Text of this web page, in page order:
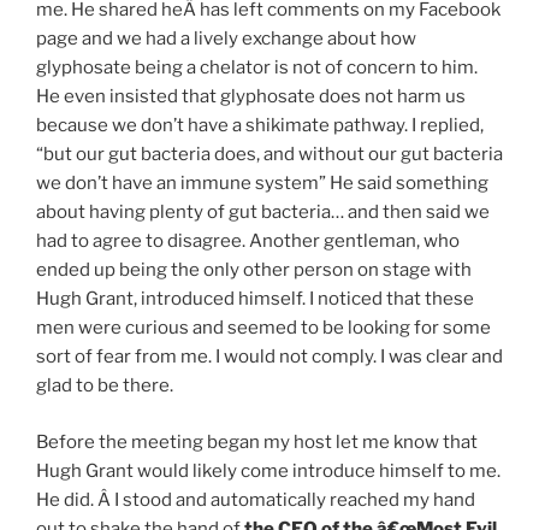
me. He shared heÂ has left comments on my Facebook
page and we had a lively exchange about how
glyphosate being a chelator is not of concern to him.
He even insisted that glyphosate does not harm us
because we don’t have a shikimate pathway. I replied,
“but our gut bacteria does, and without our gut bacteria
we don’t have an immune system” He said something
about having plenty of gut bacteria… and then said we
had to agree to disagree. Another gentleman, who
ended up being the only other person on stage with
Hugh Grant, introduced himself. I noticed that these
men were curious and seemed to be looking for some
sort of fear from me. I would not comply. I was clear and
glad to be there.
Before the meeting began my host let me know that
Hugh Grant would likely come introduce himself to me.
He did. Â I stood and automatically reached my hand